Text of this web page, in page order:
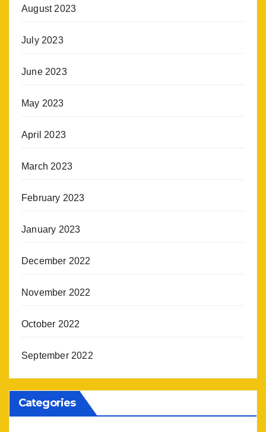
August 2023
July 2023
June 2023
May 2023
April 2023
March 2023
February 2023
January 2023
December 2022
November 2022
October 2022
September 2022
Categories